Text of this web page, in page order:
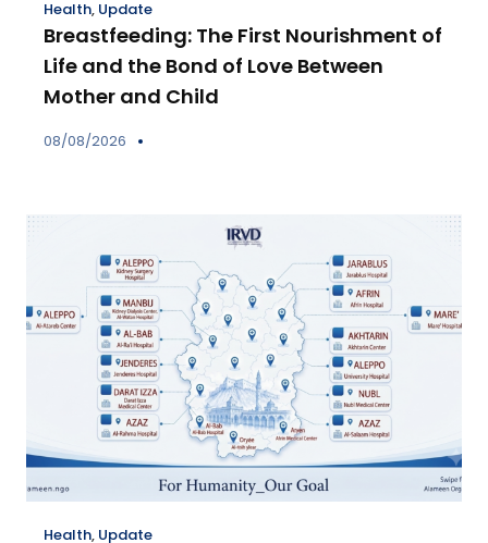
Health, Update
Breastfeeding: The First Nourishment of
Life and the Bond of Love Between
Mother and Child
08/08/2026
Health, Update